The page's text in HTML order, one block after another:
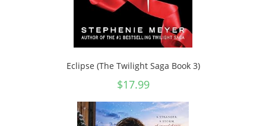
Eclipse (The Twilight Saga Book 3)
$17.99